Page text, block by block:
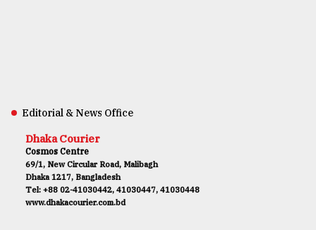
Editorial & News Office
Dhaka Courier
Cosmos Centre
69/1, New Circular Road, Malibagh
Dhaka 1217, Bangladesh
Tel: +88 02-41030442, 41030447, 41030448
www.dhakacourier.com.bd